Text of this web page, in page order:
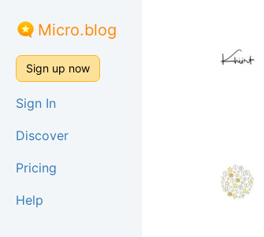
Micro.blog
Sign up now
Sign In
Discover
Pricing
Help